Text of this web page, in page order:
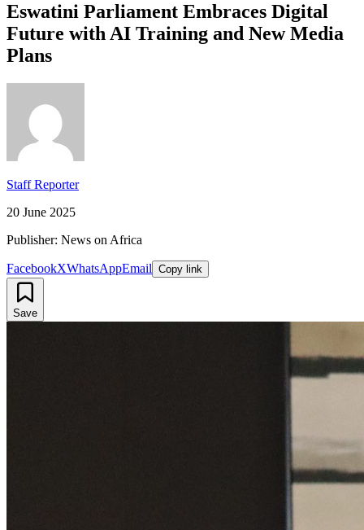
Eswatini Parliament Embraces Digital
Future with AI Training and New Media
Plans
Staff Reporter
20 June 2025
Publisher: News on Africa
FacebookXWhatsAppEmail Copy link
Save